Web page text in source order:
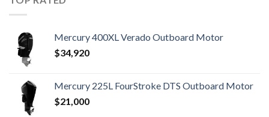
Mercury 400XL Verado Outboard Motor
$34,920
Mercury 225L FourStroke DTS Outboard Motor
$21,000